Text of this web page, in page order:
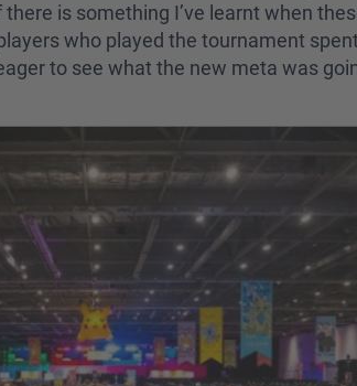
is something I’ve learnt when
who played the tournament
to see what the new meta was